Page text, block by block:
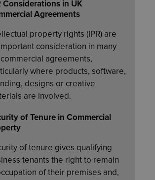
Considerations in UK
Agreements
property rights (IPR) are
consideration in many
agreements,
where products, software,
designs or creative
are involved.
of Tenure in Commercial
of tenure gives qualifying
tenants the right to remain
of their premises and,